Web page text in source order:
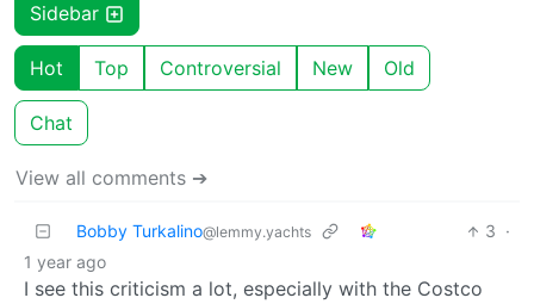
Sidebar
Hot Top Controversial New Old
Chat
View all comments ➔
Bobby Turkalino@lemmy.yachts 3 ·
1 year ago
I see this criticism a lot, especially with the Costco